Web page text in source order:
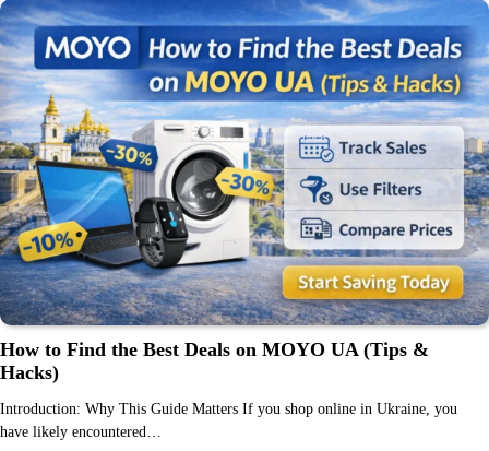
How to Find the Best Deals on MOYO UA (Tips &
Hacks)
Introduction: Why This Guide Matters If you shop online in Ukraine, you
have likely encountered…